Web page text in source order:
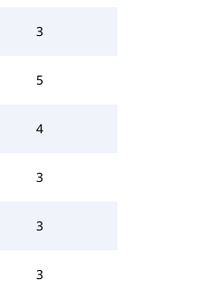
3
5
4
3
3
3